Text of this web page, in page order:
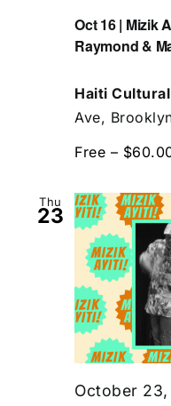
Oct 16 | Mizik
Raymond &
Haiti
Ave,
Free –
Thu
23
October